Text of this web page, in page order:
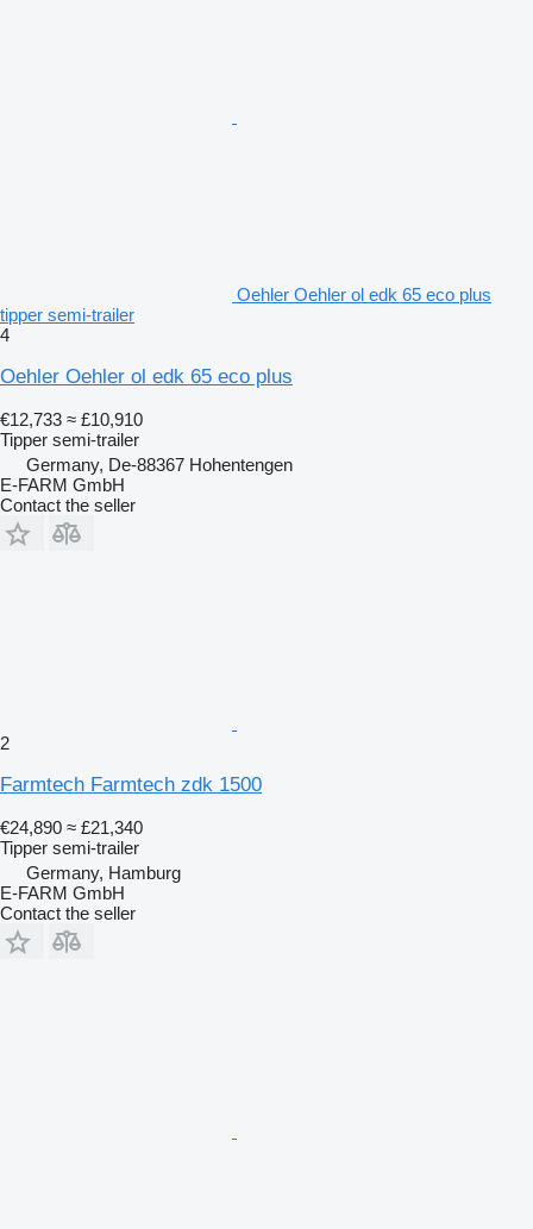
Oehler Oehler ol edk 65 eco plus
tipper semi-trailer
4
Oehler Oehler ol edk 65 eco plus
€12,733 ≈ £10,910
Tipper semi-trailer
Germany, De-88367 Hohentengen
E-FARM GmbH
Contact the seller
2
Farmtech Farmtech zdk 1500
€24,890 ≈ £21,340
Tipper semi-trailer
Germany, Hamburg
E-FARM GmbH
Contact the seller